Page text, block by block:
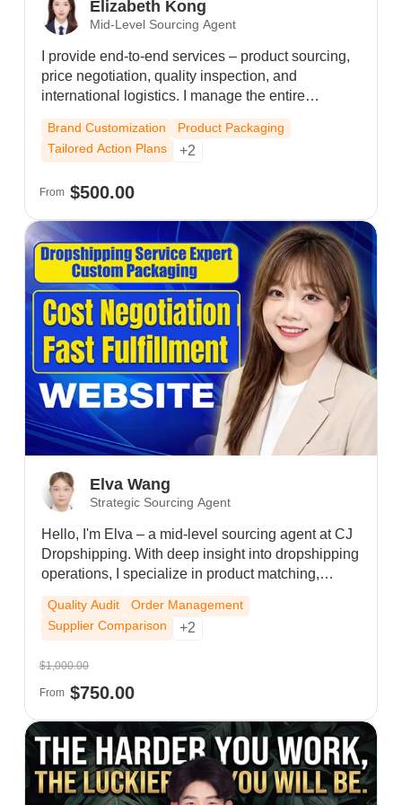
Elizabeth Kong
Mid-Level Sourcing Agent
I provide end-to-end services – product sourcing,
price negotiation, quality inspection, and
international logistics. I manage the entire
backend process from procurement to delivery,
ensuring every order is handled efficiently and
securely. My mission is to simplify your supply
business growth.
Brand Customization
Product Packaging
Tailored Action Plans
+2
From$500.00
Elva Wang
Strategic Sourcing Agent
Hello, I'm Elva – a mid-level sourcing agent at CJ
Dropshipping. With deep insight into dropshipping
operations, I specialize in product matching,
supplier negotiation, custom packaging, and end-
to-end order fulfillment. I proactively track your
orders, resolve logistics issues, and respond
Whether you need trending products, lower costs,
or streamlined shipping, I provide steady, one-stop
I'm your trusted long-term partner.
Quality Audit
Order Management
Supplier Comparison
+2
$1,000.00
From$750.00